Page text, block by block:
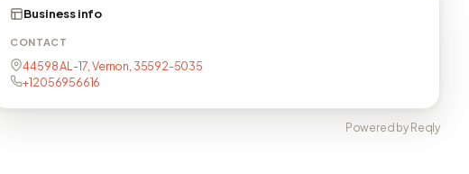
Business info
CONTACT
44598 AL-17, Vernon, 35592-5035
+12056956616
Powered by Reqly